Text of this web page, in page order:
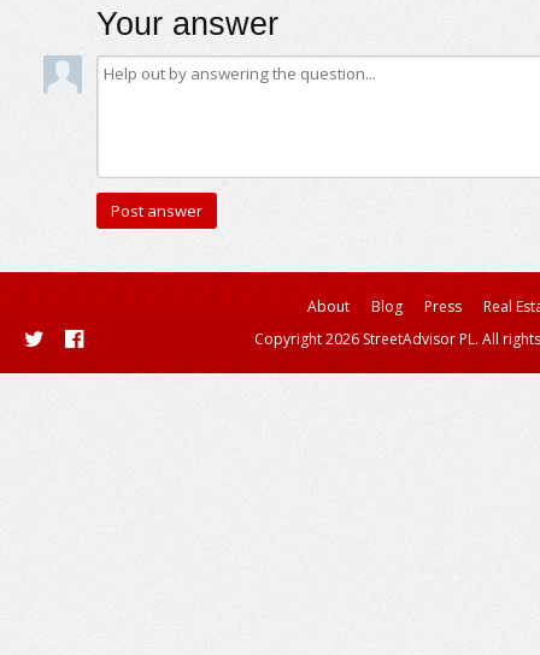
Your answer
About Blog Press
Real
Copyright 2026 StreetAdvisor PL. All